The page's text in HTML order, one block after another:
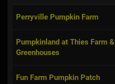
Perryville Pumpkin Farm
Pumpkinland at Thies Farm &
Greenhouses
Fun Farm Pumpkin Patch